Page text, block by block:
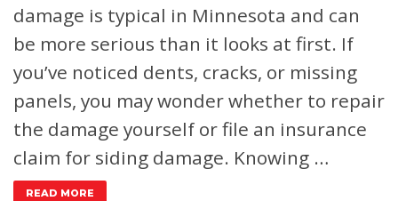
damage is typical in Minnesota and can
be more serious than it looks at first. If
you’ve noticed dents, cracks, or missing
panels, you may wonder whether to repair
the damage yourself or file an insurance
claim for siding damage. Knowing …
READ MORE